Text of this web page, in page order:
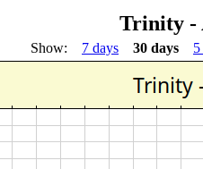
Trinity -
Show: 7 days 30 days